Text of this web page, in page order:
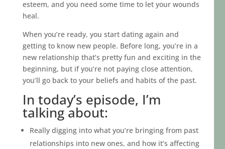
esteem, and you need some time to let your wounds
heal.
When you’re ready, you start dating again and
getting to know new people. Before long, you’re in a
new relationship that’s pretty fun and exciting in the
beginning, but if you’re not paying close attention,
you’ll go back to your beliefs and habits of the past.
In today’s episode, I’m
talking about:
Really digging into what you’re bringing from past
relationships into new ones, and how it’s affecting